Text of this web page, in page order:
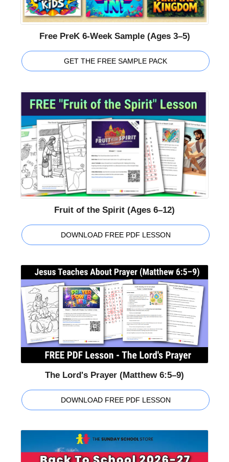
Free PreK 6-Week Sample (Ages 3–5)
GET THE FREE SAMPLE PACK
Fruit of the Spirit (Ages 6–12)
DOWNLOAD FREE PDF LESSON
The Lord's Prayer (Matthew 6:5–9)
DOWNLOAD FREE PDF LESSON